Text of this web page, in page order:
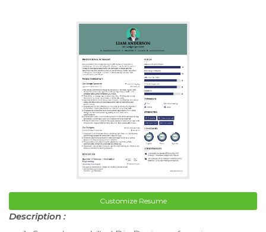
Customize Resume
Description :